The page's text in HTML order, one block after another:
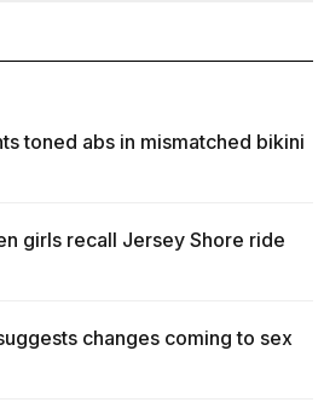
toned abs in mismatched bikini
girls recall Jersey Shore ride
changes coming to sex